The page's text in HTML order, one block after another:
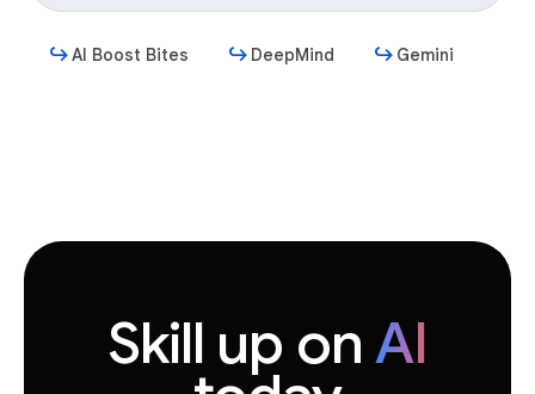
AI Boost Bites DeepMind Gemini
Skill up on AI